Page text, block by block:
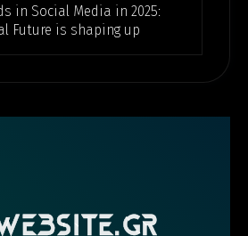
in Social Media in 2025:
Future is shaping up